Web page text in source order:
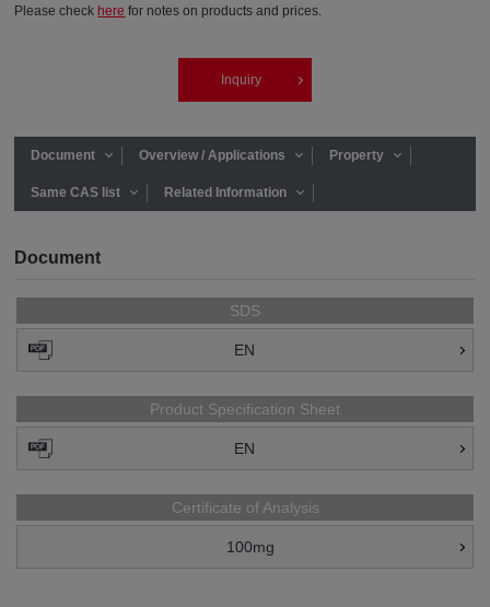
Please check here for notes on products and prices.
Inquiry
Document Overview / Applications Property
Same CAS list Related Information
Document
SDS
EN
Product Specification Sheet
EN
Certificate of Analysis
100mg